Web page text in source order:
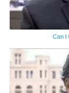
Can I